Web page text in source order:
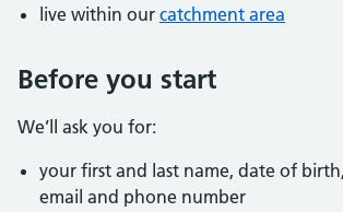
live within our catchment area
Before you start
We’ll ask you for:
your first and last name, date of
email and phone number